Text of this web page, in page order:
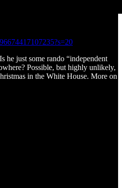
he just some rando “independent
Possible, but highly unlikely,
in the White House. More on